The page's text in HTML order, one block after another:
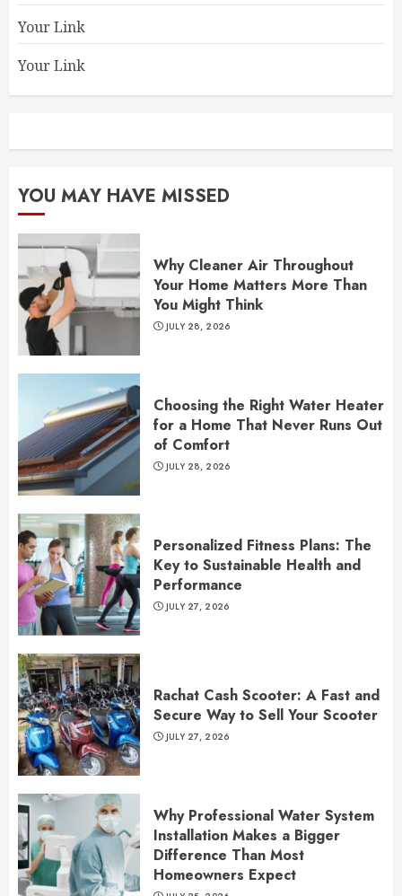
Your Link
Your Link
YOU MAY HAVE MISSED
Why Cleaner Air Throughout
Your Home Matters More Than
You Might Think
JULY 28, 2026
Choosing the Right Water Heater
for a Home That Never Runs Out
of Comfort
JULY 28, 2026
Personalized Fitness Plans: The
Key to Sustainable Health and
Performance
JULY 27, 2026
Rachat Cash Scooter: A Fast and
Secure Way to Sell Your Scooter
JULY 27, 2026
Why Professional Water System
Installation Makes a Bigger
Difference Than Most
Homeowners Expect